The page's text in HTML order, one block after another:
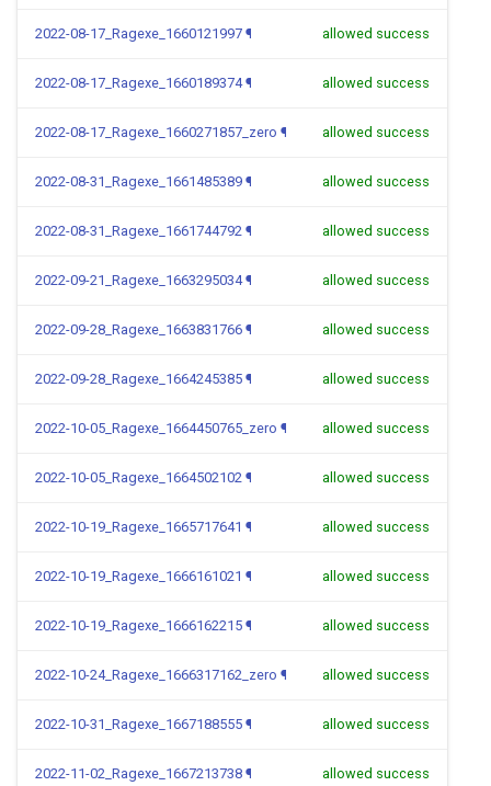
2022-08-17_Ragexe_1660121997 ¶ allowed success
2022-08-17_Ragexe_1660189374 ¶ allowed success
2022-08-17_Ragexe_1660271857_zero ¶ allowed success
2022-08-31_Ragexe_1661485389 ¶ allowed success
2022-08-31_Ragexe_1661744792 ¶ allowed success
2022-09-21_Ragexe_1663295034 ¶ allowed success
2022-09-28_Ragexe_1663831766 ¶ allowed success
2022-09-28_Ragexe_1664245385 ¶ allowed success
2022-10-05_Ragexe_1664450765_zero ¶ allowed success
2022-10-05_Ragexe_1664502102 ¶ allowed success
2022-10-19_Ragexe_1665717641 ¶ allowed success
2022-10-19_Ragexe_1666161021 ¶ allowed success
2022-10-19_Ragexe_1666162215 ¶ allowed success
2022-10-24_Ragexe_1666317162_zero ¶ allowed success
2022-10-31_Ragexe_1667188555 ¶ allowed success
2022-11-02_Ragexe_1667213738 ¶ allowed success